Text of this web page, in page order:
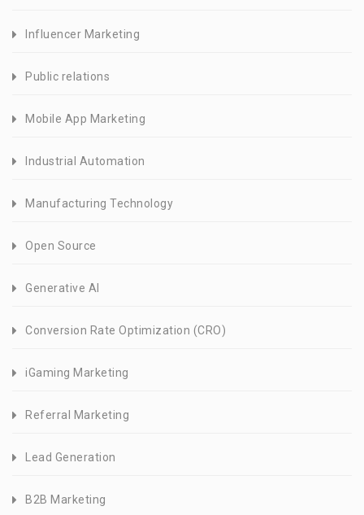
Influencer Marketing
Public relations
Mobile App Marketing
Industrial Automation
Manufacturing Technology
Open Source
Generative AI
Conversion Rate Optimization (CRO)
iGaming Marketing
Referral Marketing
Lead Generation
B2B Marketing